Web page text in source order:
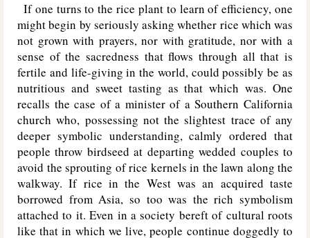
If one turns to the rice plant to learn of efficiency, one
might begin by seriously asking whether rice which was
not grown with prayers, nor with gratitude, nor with a
sense of the sacredness that flows through all that is
fertile and life-giving in the world, could possibly be as
nutritious and sweet tasting as that which was. One
recalls the case of a minister of a Southern California
church who, possessing not the slightest trace of any
deeper symbolic understanding, calmly ordered that
people throw birdseed at departing wedded couples to
avoid the sprouting of rice kernels in the lawn along the
walkway. If rice in the West was an acquired taste
borrowed from Asia, so too was the rich symbolism
attached to it. Even in a society bereft of cultural roots
like that in which we live, people continue doggedly to